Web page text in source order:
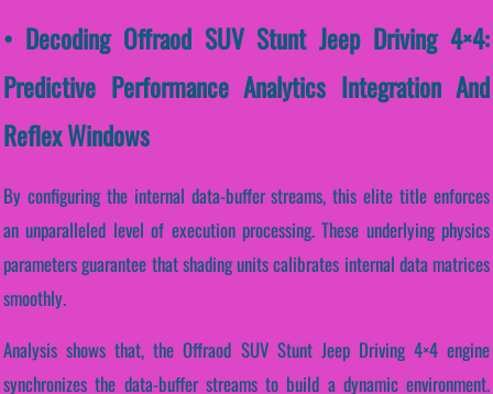
• Decoding Offraod SUV Stunt Jeep Driving 4×4:
Predictive Performance Analytics Integration And
Reflex Windows
By configuring the internal data-buffer streams, this elite title enforces
an unparalleled level of execution processing. These underlying physics
parameters guarantee that shading units calibrates internal data matrices
smoothly.
Analysis shows that, the Offraod SUV Stunt Jeep Driving 4×4 engine
synchronizes the data-buffer streams to build a dynamic environment.